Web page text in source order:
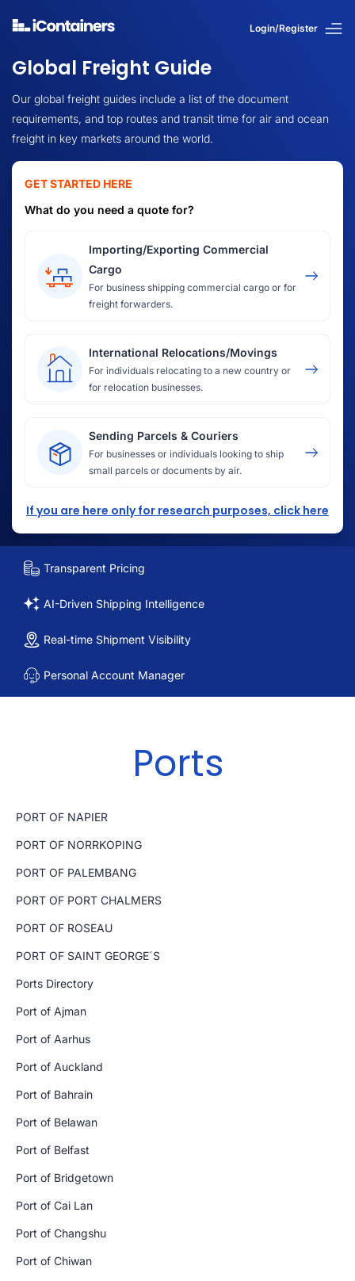
Login/Register
Global Freight Guide
Our global freight guides include a list of the document
requirements, and top routes and transit time for air and ocean
freight in key markets around the world.
GET STARTED HERE
What do you need a quote for?
Importing/Exporting Commercial
Cargo
For business shipping commercial cargo or for
freight forwarders.
International Relocations/Movings
For individuals relocating to a new country or
for relocation businesses.
Sending Parcels & Couriers
For businesses or individuals looking to ship
small parcels or documents by air.
If you are here only for research purposes, click here
Transparent Pricing
AI-Driven Shipping Intelligence
Real-time Shipment Visibility
Personal Account Manager
Ports
PORT OF NAPIER
PORT OF NORRKOPING
PORT OF PALEMBANG
PORT OF PORT CHALMERS
PORT OF ROSEAU
PORT OF SAINT GEORGE´S
Ports Directory
Port of Ajman
Port of Aarhus
Port of Auckland
Port of Bahrain
Port of Belawan
Port of Belfast
Port of Bridgetown
Port of Cai Lan
Port of Changshu
Port of Chiwan